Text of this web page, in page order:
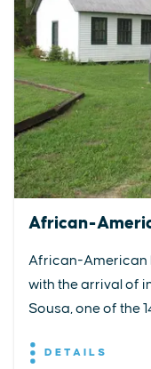
African-
African-American
with the arrival of
Sousa, one of the
DETAILS